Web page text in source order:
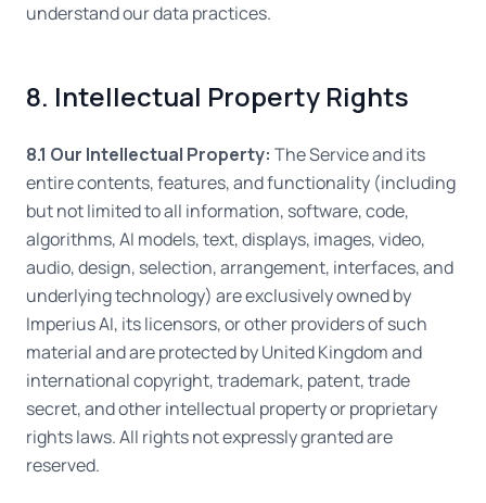
understand our data practices.
8. Intellectual Property Rights
8.1 Our Intellectual Property: The Service and its
entire contents, features, and functionality (including
but not limited to all information, software, code,
algorithms, AI models, text, displays, images, video,
audio, design, selection, arrangement, interfaces, and
underlying technology) are exclusively owned by
Imperius AI, its licensors, or other providers of such
material and are protected by United Kingdom and
international copyright, trademark, patent, trade
secret, and other intellectual property or proprietary
rights laws. All rights not expressly granted are
reserved.